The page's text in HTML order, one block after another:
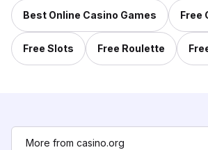
Best Online Casino Games Free
Free Slots Free Roulette
More from casino.org